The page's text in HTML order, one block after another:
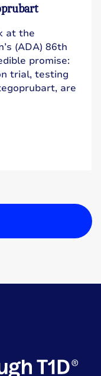
at the
(ADA) 86th
promise:
trial, testing
are